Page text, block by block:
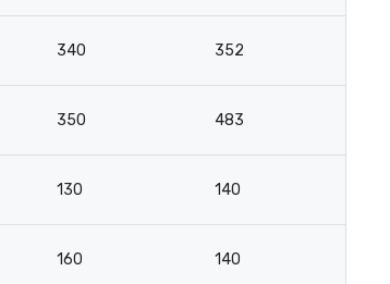
340 352
350 483
130 140
160 140